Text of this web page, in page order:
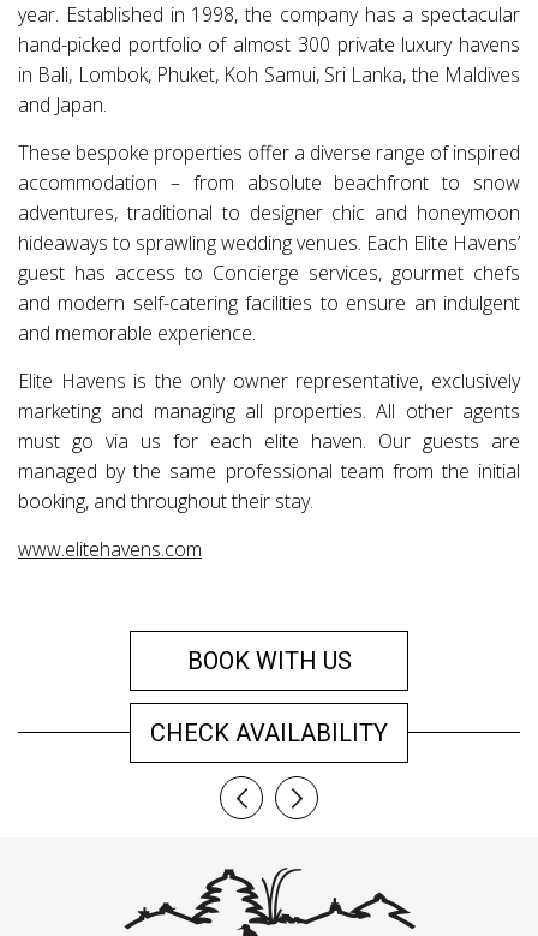
year. Established in 1998, the company has a spectacular
hand-picked portfolio of almost 300 private luxury havens
in Bali, Lombok, Phuket, Koh Samui, Sri Lanka, the Maldives
and Japan.
These bespoke properties offer a diverse range of inspired
accommodation – from absolute beachfront to snow
adventures, traditional to designer chic and honeymoon
hideaways to sprawling wedding venues. Each Elite Havens’
guest has access to Concierge services, gourmet chefs
and modern self-catering facilities to ensure an indulgent
and memorable experience.
Elite Havens is the only owner representative, exclusively
marketing and managing all properties. All other agents
must go via us for each elite haven. Our guests are
managed by the same professional team from the initial
booking, and throughout their stay.
www.elitehavens.com
BOOK WITH US
CHECK AVAILABILITY